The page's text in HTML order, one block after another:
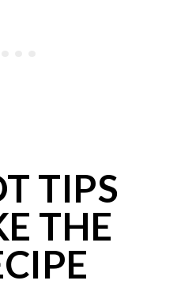
TIPS
THE